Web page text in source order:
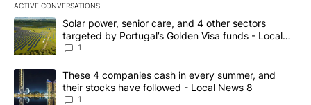
ACTIVE CONVERSATIONS
The following is a list of the most commented articles in the last
A trending article titled "Solar power, senior care, and 4 other
Solar power, senior care, and 4 other sectors
targeted by Portugal’s Golden Visa funds - Local
News 8
1
A trending article titled "These 4 companies cash in every
These 4 companies cash in every summer, and
their stocks have followed - Local News 8
1